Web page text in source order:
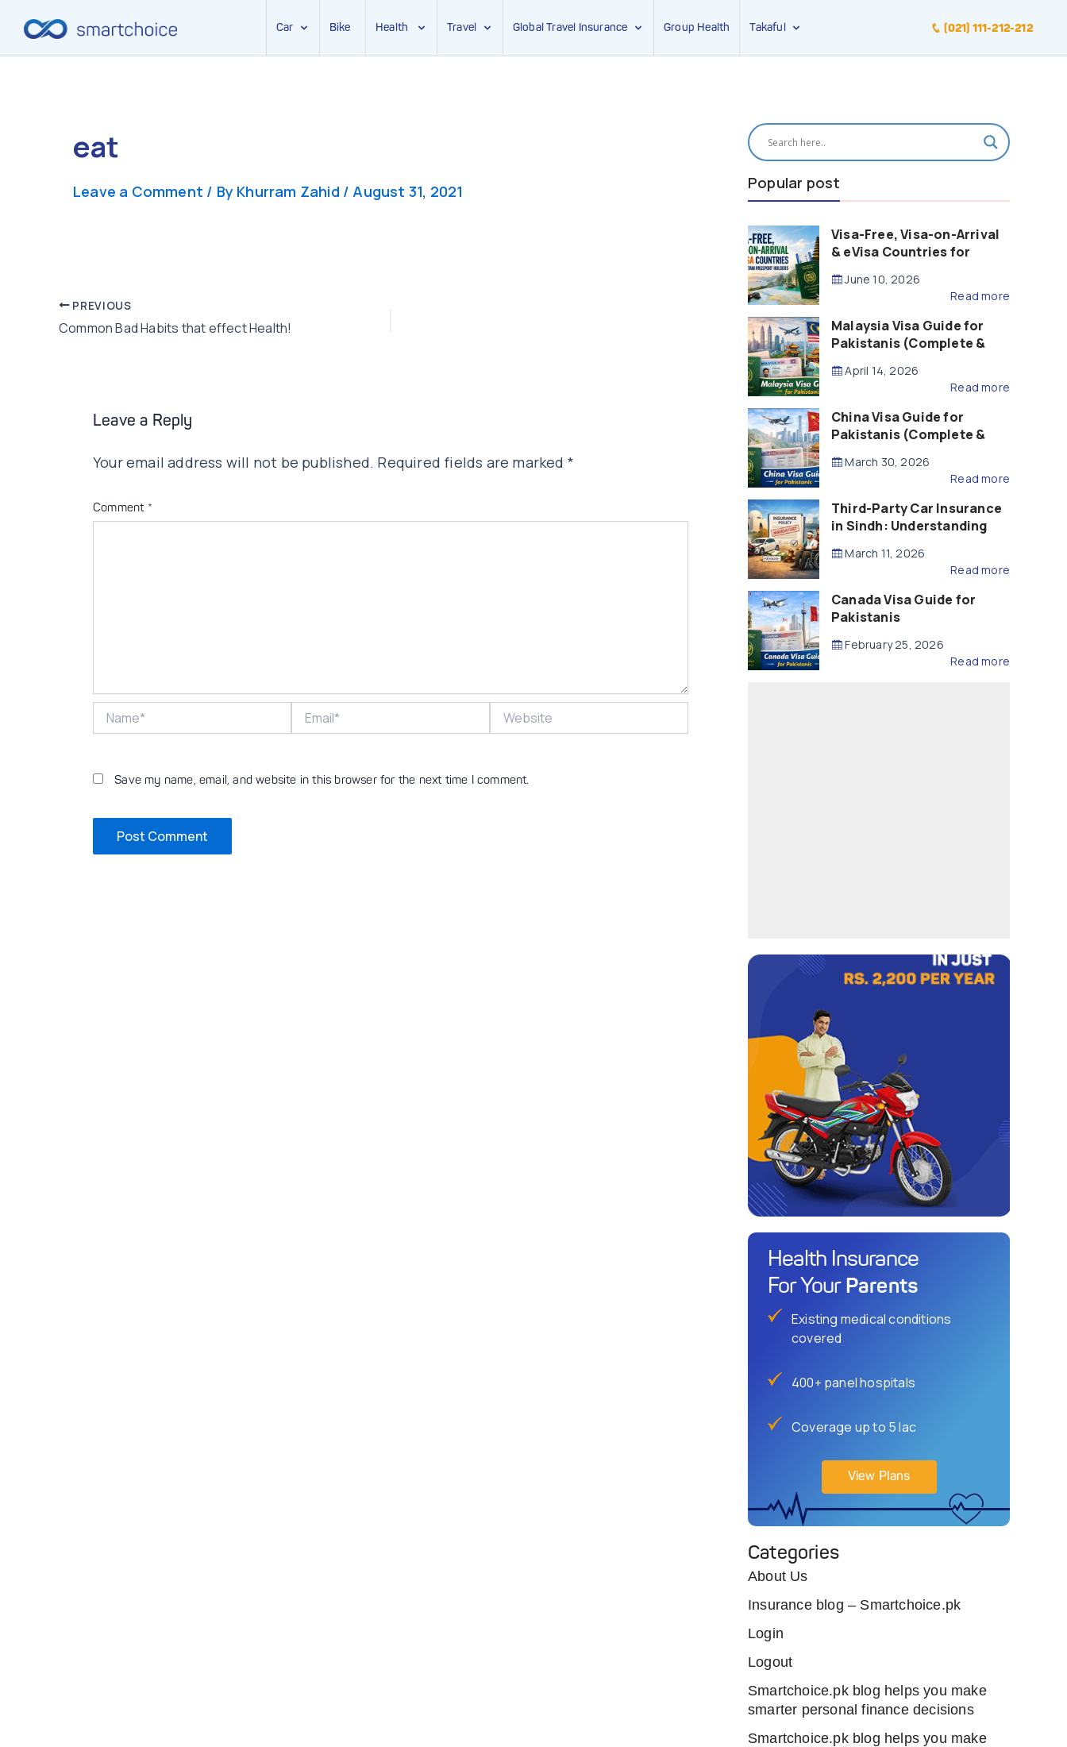
Car Bike Health Travel Global Travel Insurance Group Health Takaful (021) 111-212-212
eat
Leave a Comment / By Khurram Zahid / August 31, 2021
Post
navigation
PREVIOUS
Common Bad Habits that effect Health!
Leave a Reply
Your email address will not be published. Required fields are marked *
Comment *
Save my name, email, and website in this browser for the next time I comment.
Popular post
Visa-Free, Visa-on-Arrival
& eVisa Countries for
(2026 Guide)
June 10, 2026
Read more
Malaysia Visa Guide for
Pakistanis (Complete &
April 14, 2026
Read more
China Visa Guide for
Pakistanis (Complete &
March 30, 2026
Read more
Third-Party Car Insurance
in Sindh: Understanding
Compensation
March 11, 2026
Read more
Canada Visa Guide for
Pakistanis
February 25, 2026
Read more
Health Insurance
For Your Parents
Existing medical conditions
covered
400+ panel hospitals
Coverage up to 5 lac
View Plans
Categories
About Us
Insurance blog – Smartchoice.pk
Login
Logout
Smartchoice.pk blog helps you make
smarter personal finance decisions
Smartchoice.pk blog helps you make